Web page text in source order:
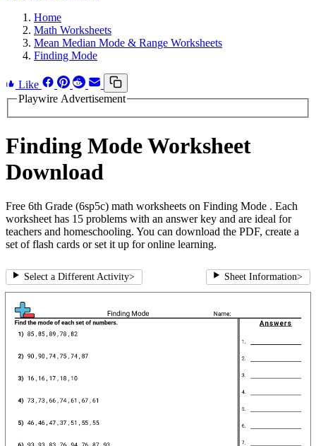
Home
Math Worksheets
Mean Median Mode & Range Worksheets
Finding Mode
Like
Playwire Advertisement
Finding Mode Worksheet
Download
Free 6th Grade (6sp5c) math worksheets on Finding Mode . Each
worksheet has 15 problems with an answer key and are ideal for
teachers and homeschooling. You can download the PDF, create a
set of flash cards or set it up for online learning.
Select a Different Activity> Sheet Information>